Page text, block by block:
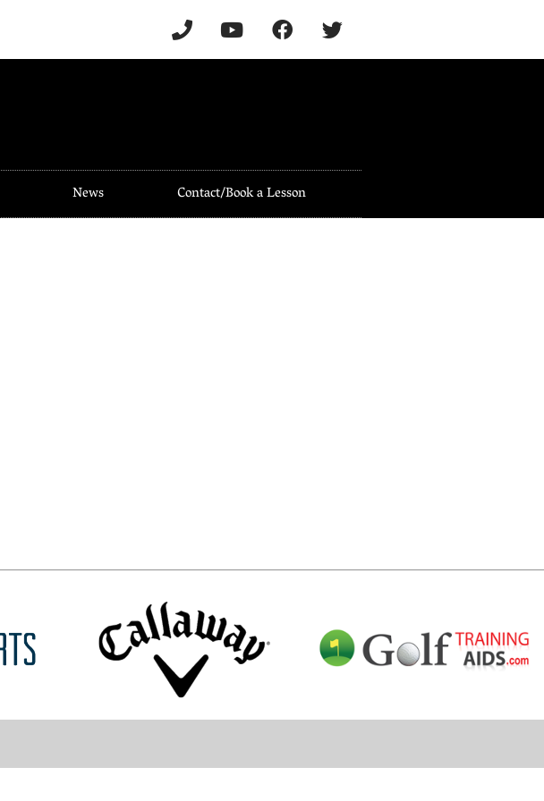
News Contact/Book a Lesson